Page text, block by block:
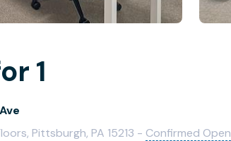
1
Pittsburgh, PA 15213 - Confirmed Open